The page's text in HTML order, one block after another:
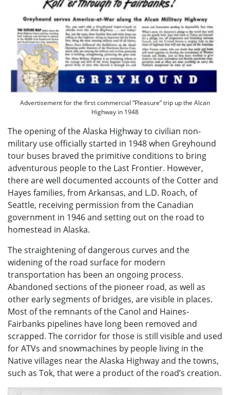
Advertisement for the first commercial “Pleasure” trip up the Alcan
Highway in 1948
The opening of the Alaska Highway to civilian non-
military use officially started in 1948 when Greyhound
tour buses braved the primitive conditions to bring
adventurous people to the Last Frontier. However,
there are well documented accounts of the Cotter and
Hayes families, from Arkansas, and L.D. Roach, of
Seattle, receiving permission from the Canadian
government in 1946 and setting out on the road to
homestead in Alaska.
The straightening of dangerous curves and the
widening of the road surface for modern
transportation has been an ongoing process.
Abandoned sections of the pioneer road, as well as
other early segments of bridges, are visible in places.
Most of the remnants of the Canol and Haines-
Fairbanks pipelines have long been removed and
scrapped. The corridor for those is still visible and used
for ATVs and snowmachines by people living in the
Native villages near the Alaska Highway and the towns,
such as Tok, that were a product of the road’s creation.